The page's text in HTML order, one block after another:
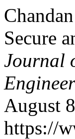
Secure
Journal
August
https://